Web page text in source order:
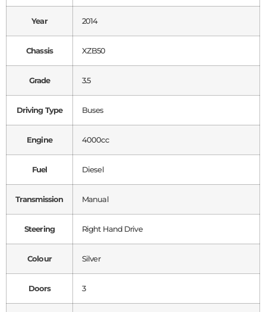
Year 2014
Chassis XZB50
Grade 3.5
Driving Type Buses
Engine 4000cc
Fuel Diesel
Transmission Manual
Steering Right Hand Drive
Colour Silver
Doors 3